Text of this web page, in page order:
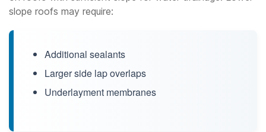
slope roofs may require:
Additional sealants
Larger side lap overlaps
Underlayment membranes